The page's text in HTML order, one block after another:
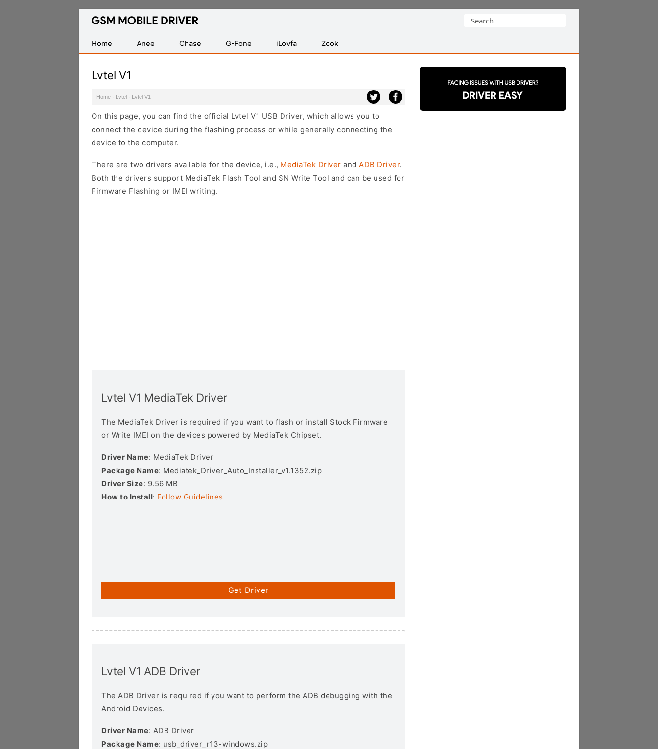
Database
Mobile
USB
Search
Home
Anee Chase G-Fone iLovfa Zook
Lvtel V1
Home · Lvtel · Lvtel V1
On this page, you can find the official Lvtel V1 USB Driver, which allows you to
connect the device during the flashing process or while generally connecting the
device to the computer.
There are two drivers available for the device, i.e., MediaTek Driver and ADB Driver.
Both the drivers support MediaTek Flash Tool and SN Write Tool and can be used for
Firmware Flashing or IMEI writing.
Lvtel V1 MediaTek Driver
The MediaTek Driver is required if you want to flash or install Stock Firmware
or Write IMEI on the devices powered by MediaTek Chipset.
Driver Name: MediaTek Driver
Package Name: Mediatek_Driver_Auto_Installer_v1.1352.zip
Driver Size: 9.56 MB
How to Install: Follow Guidelines
Get Driver
Lvtel V1 ADB Driver
The ADB Driver is required if you want to perform the ADB debugging with the
Android Devices.
Driver Name: ADB Driver
Package Name: usb_driver_r13-windows.zip